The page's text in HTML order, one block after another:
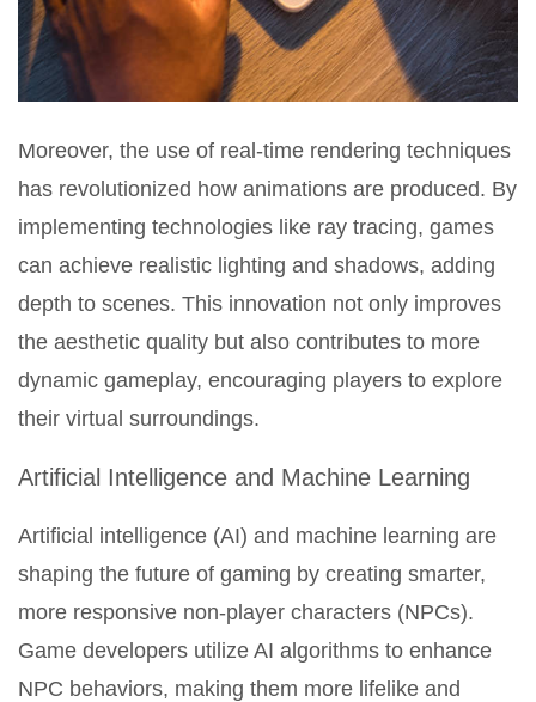
Moreover, the use of real-time rendering techniques
has revolutionized how animations are produced. By
implementing technologies like ray tracing, games
can achieve realistic lighting and shadows, adding
depth to scenes. This innovation not only improves
the aesthetic quality but also contributes to more
dynamic gameplay, encouraging players to explore
their virtual surroundings.
Artificial Intelligence and Machine Learning
Artificial intelligence (AI) and machine learning are
shaping the future of gaming by creating smarter,
more responsive non-player characters (NPCs).
Game developers utilize AI algorithms to enhance
NPC behaviors, making them more lifelike and